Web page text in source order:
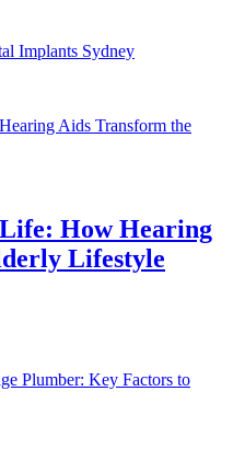
Implants Sydney
How Hearing
Lifestyle